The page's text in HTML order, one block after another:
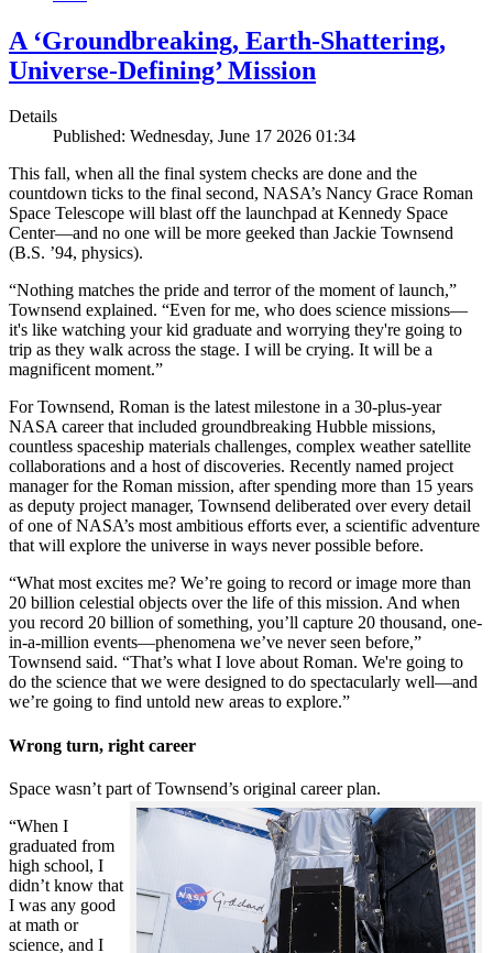
A ‘Groundbreaking, Earth-Shattering,
Universe-Defining’ Mission
Details
Published: Wednesday, June 17 2026 01:34
This fall, when all the final system checks are done and the
countdown ticks to the final second, NASA’s Nancy Grace Roman
Space Telescope will blast off the launchpad at Kennedy Space
Center—and no one will be more geeked than Jackie Townsend
(B.S. ’94, physics).
“Nothing matches the pride and terror of the moment of launch,”
Townsend explained. “Even for me, who does science missions—
it's like watching your kid graduate and worrying they're going to
trip as they walk across the stage. I will be crying. It will be a
magnificent moment.”
For Townsend, Roman is the latest milestone in a 30-plus-year
NASA career that included groundbreaking Hubble missions,
countless spaceship materials challenges, complex weather satellite
collaborations and a host of discoveries. Recently named project
manager for the Roman mission, after spending more than 15 years
as deputy project manager, Townsend deliberated over every detail
of one of NASA’s most ambitious efforts ever, a scientific adventure
that will explore the universe in ways never possible before.
“What most excites me? We’re going to record or image more than
20 billion celestial objects over the life of this mission. And when
you record 20 billion of something, you’ll capture 20 thousand, one-
in-a-million events—phenomena we’ve never seen before,”
Townsend said. “That’s what I love about Roman. We're going to
do the science that we were designed to do spectacularly well—and
we’re going to find untold new areas to explore.”
Wrong turn, right career
Space wasn’t part of Townsend’s original career plan.
“When I
graduated from
high school, I
didn’t know that
I was any good
at math or
science, and I